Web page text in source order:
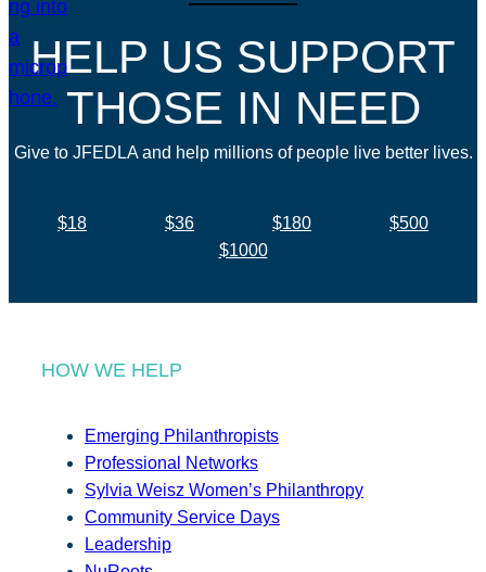
HELP US SUPPORT
THOSE IN NEED
Give to JFEDLA and help millions of people live better lives.
$18 $36 $180
$500
$1000
HOW WE HELP
Emerging Philanthropists
Professional Networks
Sylvia Weisz Women’s Philanthropy
Community Service Days
Leadership